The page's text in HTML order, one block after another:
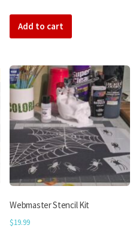
Add to cart
Webmaster Stencil Kit
$19.99